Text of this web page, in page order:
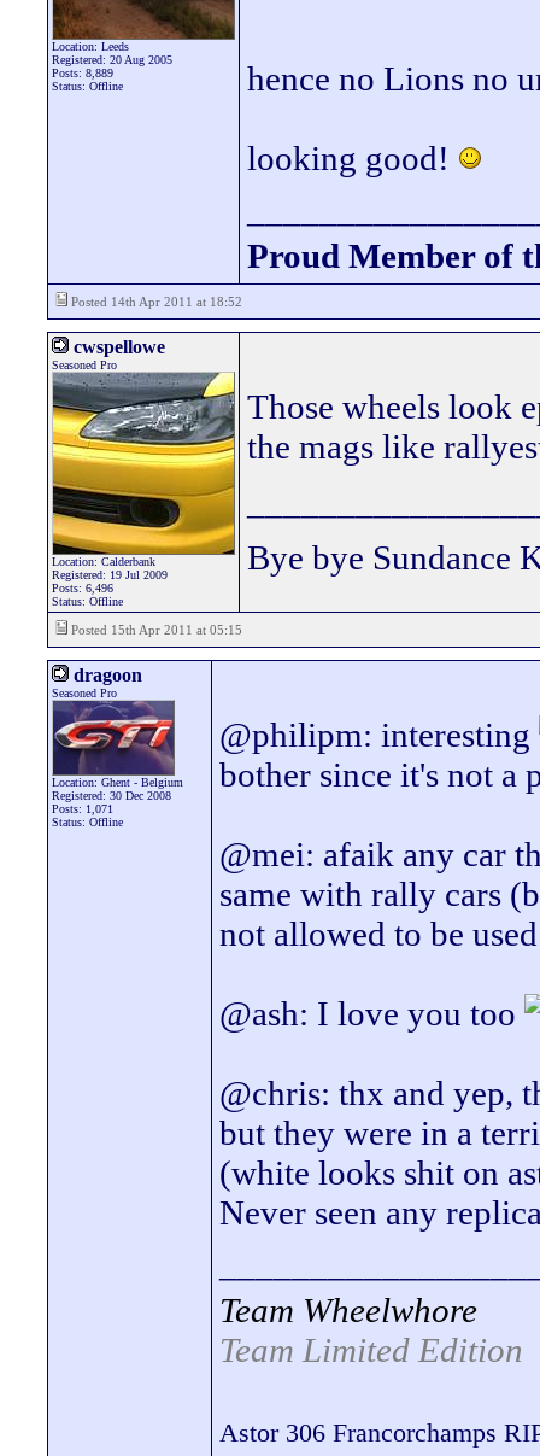
Location: Leeds
Registered: 20 Aug 2005
Posts: 8,889
Status: Offline
hence no Lions no
looking good!
Proud Member of
Posted 14th Apr 2011 at 18:52
cwspellowe
Seasoned Pro
Location: Calderbank
Registered: 19 Jul 2009
Posts: 6,496
Status: Offline
Those wheels look
the mags like
Bye bye Sundance
Posted 15th Apr 2011 at 05:15
dragoon
Seasoned Pro
Location: Ghent - Belgium
Registered: 30 Dec 2008
Posts: 1,071
Status: Offline
@philipm: interesting
bother since it's not a
@mei: afaik any car
same with rally cars
not allowed to be
@ash: I love you too
@chris: thx and yep,
but they were in a
(white looks shit on
Never seen any
Team Wheelwhore
Team Limited Edition
Astor 306 Francorchamps